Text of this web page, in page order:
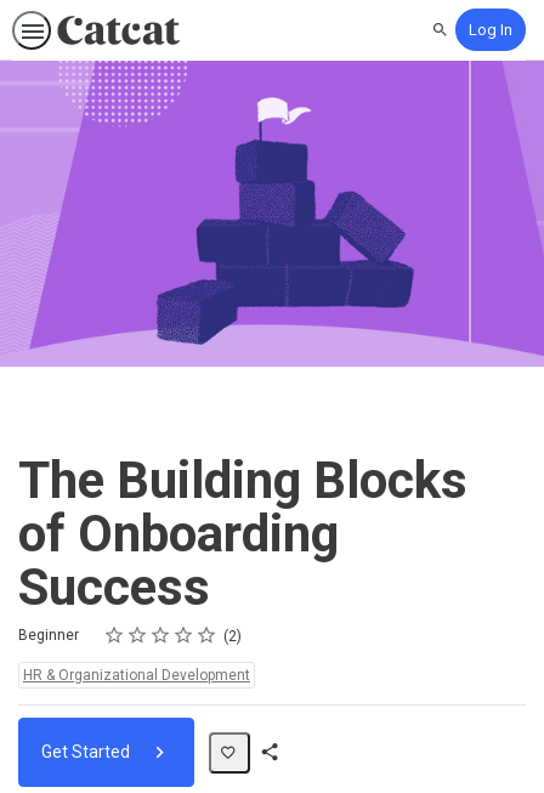
SearchLog In
The Building Blocks
of Onboarding
Success
Difficulty
Beginner Rating
1 star
2 stars
3 stars
4 stars
5 stars
Average rating: 5.0 2
2 reviews
Topics:
HR & Organizational Development
Get Started